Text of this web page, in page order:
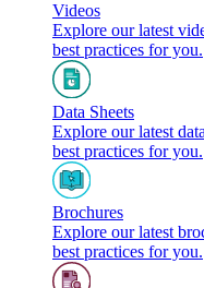
Videos
Explore our latest
best practices for you.
Data Sheets
Explore our latest
best practices for you.
Brochures
Explore our latest
best practices for you.